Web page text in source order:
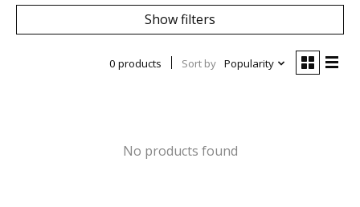
Show filters
0 products Sort by Popularity
No products found